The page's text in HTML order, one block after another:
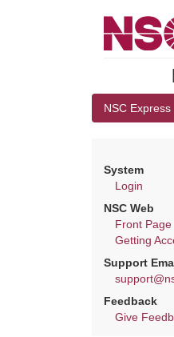
NSC Express
System
Login
NSC Web
Front Page
Getting
Support
Feedback
Give